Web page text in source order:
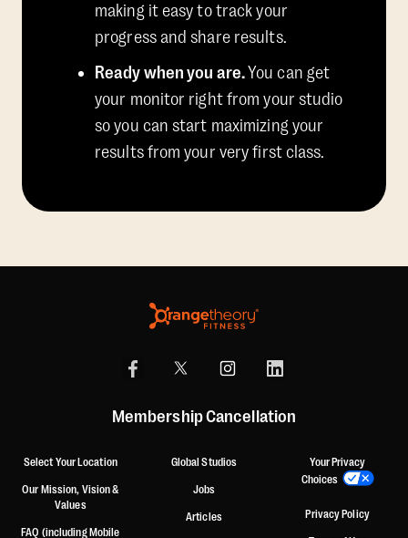
making it easy to track your
progress and share results.
Ready when you are.You can get
your monitor right from your studio
so you can start maximizing your
results from your very first class.
Membership Cancellation
Select Your Location
Our Mission, Vision &
Values
FAQ (including Mobile
Global Studios
Jobs
Articles
Your Privacy
Choices
Privacy Policy